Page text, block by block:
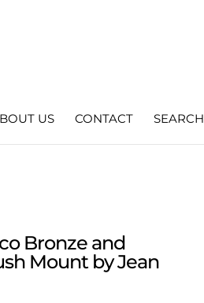
US CONTACT SEARCH
Bronze and
Mount by Jean